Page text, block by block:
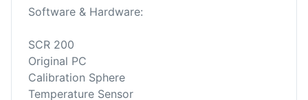
Software & Hardware:
SCR 200
Original PC
Calibration Sphere
Temperature Sensor